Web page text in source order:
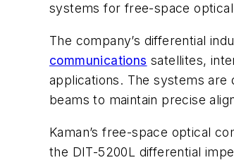
systems for free-space
The company’s differential
communications satellites,
applications. The systems
beams to maintain precise
Kaman’s free-space optical
the DIT-5200L differential